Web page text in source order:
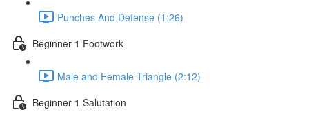
Punches And Defense (1:26)
Beginner 1 Footwork
Male and Female Triangle (2:12)
Beginner 1 Salutation